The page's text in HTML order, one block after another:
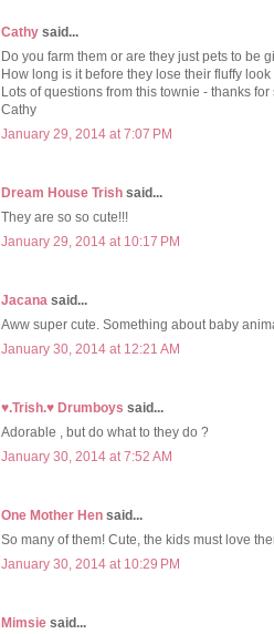
Cathy said...
Do you farm them or are they just pets to be
How long is it before they lose their fluffy
Lots of questions from this townie - thanks for
Cathy
January 29, 2014 at 7:07 PM
Dream House Trish said...
They are so so cute!!!
January 29, 2014 at 10:17 PM
Jacana said...
Aww super cute. Something about baby
January 30, 2014 at 12:21 AM
♥.Trish.♥ Drumboys said...
Adorable , but do what to they do ?
January 30, 2014 at 7:52 AM
One Mother Hen said...
So many of them! Cute, the kids must love
January 30, 2014 at 10:29 PM
Mimsie said...